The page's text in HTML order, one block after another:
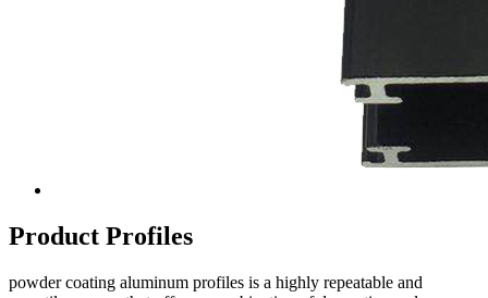
Product Profiles
powder coating aluminum profiles is a highly repeatable and